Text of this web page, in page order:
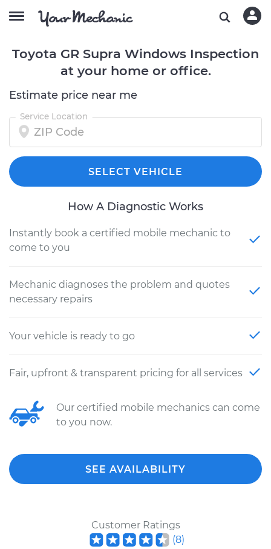
Toyota GR Supra Windows Inspection
at your home or office.
Estimate price near me
Service Location
SELECT VEHICLE
How A Diagnostic Works
Instantly book a certified mobile mechanic to
come to you
Mechanic diagnoses the problem and quotes
necessary repairs
Your vehicle is ready to go
Fair, upfront & transparent pricing for all services
Our certified mobile mechanics can come
to you now.
SEE AVAILABILITY
Customer Ratings
(8)